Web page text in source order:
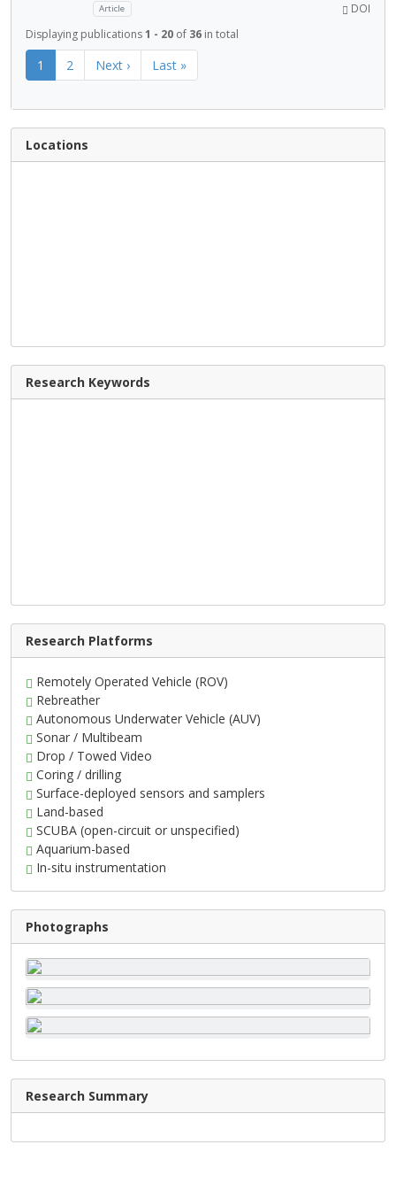
Article DOI
Displaying publications1 - 20 of 36 in total
1 2 Next › Last »
Locations
Research Keywords
Research Platforms
Remotely Operated Vehicle (ROV)
Rebreather
Autonomous Underwater Vehicle (AUV)
Sonar / Multibeam
Drop / Towed Video
Coring / drilling
Surface-deployed sensors and samplers
Land-based
SCUBA (open-circuit or unspecified)
Aquarium-based
In-situ instrumentation
Photographs
Research Summary